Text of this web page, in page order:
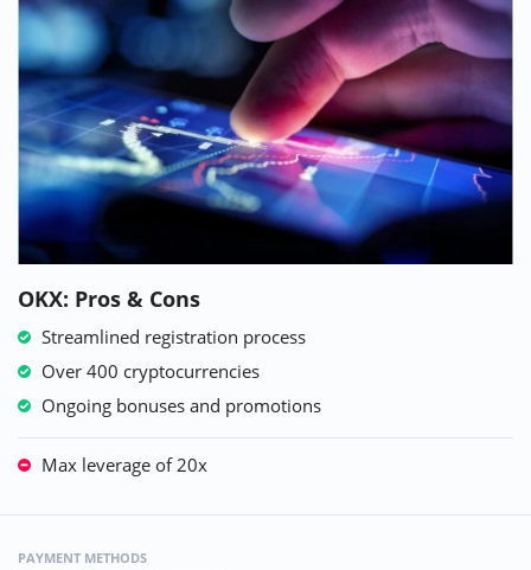
dive deep into the
crypto exchange‘s features and security
measures to help you make an informed decision.
OKX: Pros & Cons
Streamlined registration process
Over 400 cryptocurrencies
Ongoing bonuses and promotions
Max leverage of 20x
PAYMENT METHODS